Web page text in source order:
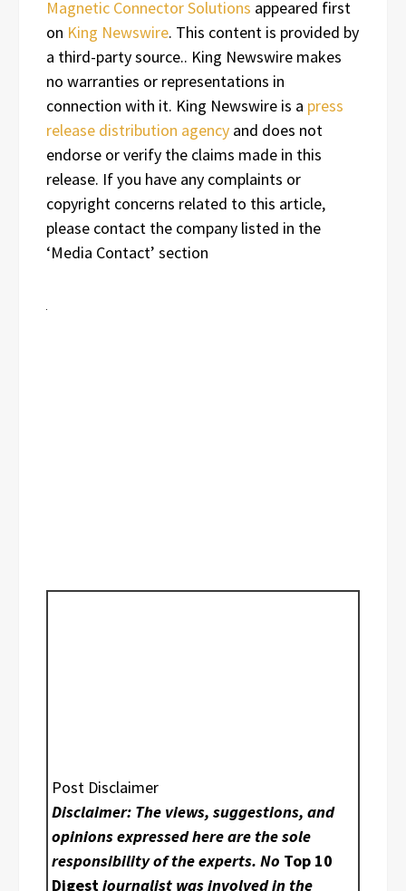
Magnetic Connector Solutions appeared first
on King Newswire. This content is provided by
a third-party source.. King Newswire makes
no warranties or representations in
connection with it. King Newswire is a press
release distribution agency and does not
endorse or verify the claims made in this
release. If you have any complaints or
copyright concerns related to this article,
please contact the company listed in the
‘Media Contact’ section
Post Disclaimer
Disclaimer: The views, suggestions, and
opinions expressed here are the sole
responsibility of the experts. No Top 10
Digestjournalist was involved in the